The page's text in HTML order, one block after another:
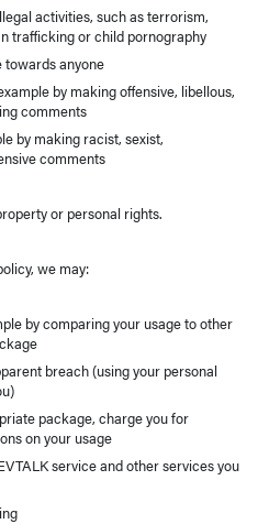
activities, such as terrorism,
trafficking or child pornography
anyone
by making offensive, libellous,
comments
by making racist, sexist,
comments
or personal rights.
we may:
by comparing your usage to other
breach (using your personal
package, charge you for
on your usage
service and other services you